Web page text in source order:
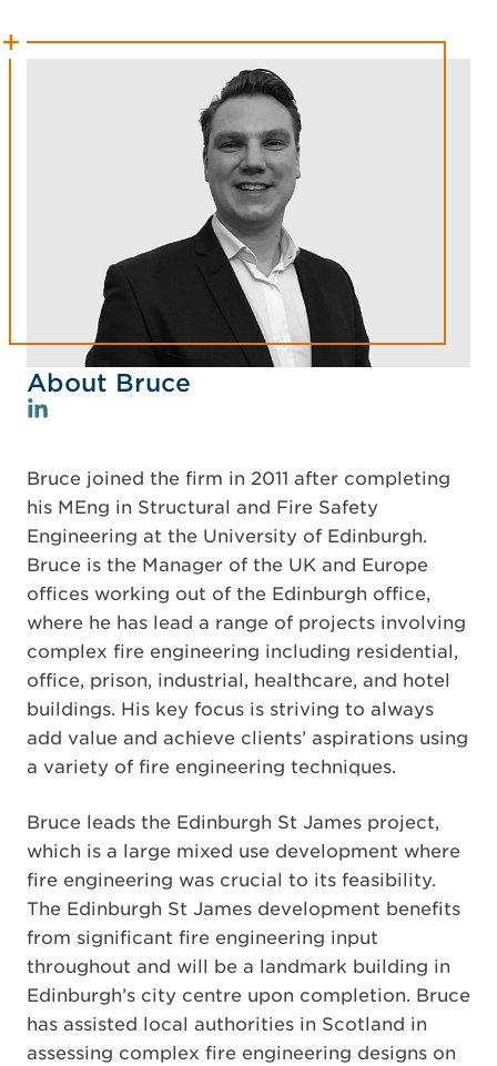
About Bruce
Bruce joined the firm in 2011 after completing
his MEng in Structural and Fire Safety
Engineering at the University of Edinburgh.
Bruce is the Manager of the UK and Europe
offices working out of the Edinburgh office,
where he has lead a range of projects involving
complex fire engineering including residential,
office, prison, industrial, healthcare, and hotel
buildings. His key focus is striving to always
add value and achieve clients’ aspirations using
a variety of fire engineering techniques.
Bruce leads the Edinburgh St James project,
which is a large mixed use development where
fire engineering was crucial to its feasibility.
The Edinburgh St James development benefits
from significant fire engineering input
throughout and will be a landmark building in
Edinburgh’s city centre upon completion. Bruce
has assisted local authorities in Scotland in
assessing complex fire engineering designs on